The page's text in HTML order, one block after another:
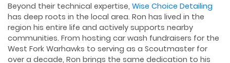
Beyond their technical expertise, Wise Choice Detailing
has deep roots in the local area. Ron has lived in the
region his entire life and actively supports nearby
communities. From hosting car wash fundraisers for the
West Fork Warhawks to serving as a Scoutmaster for
over a decade, Ron brings the same dedication to his